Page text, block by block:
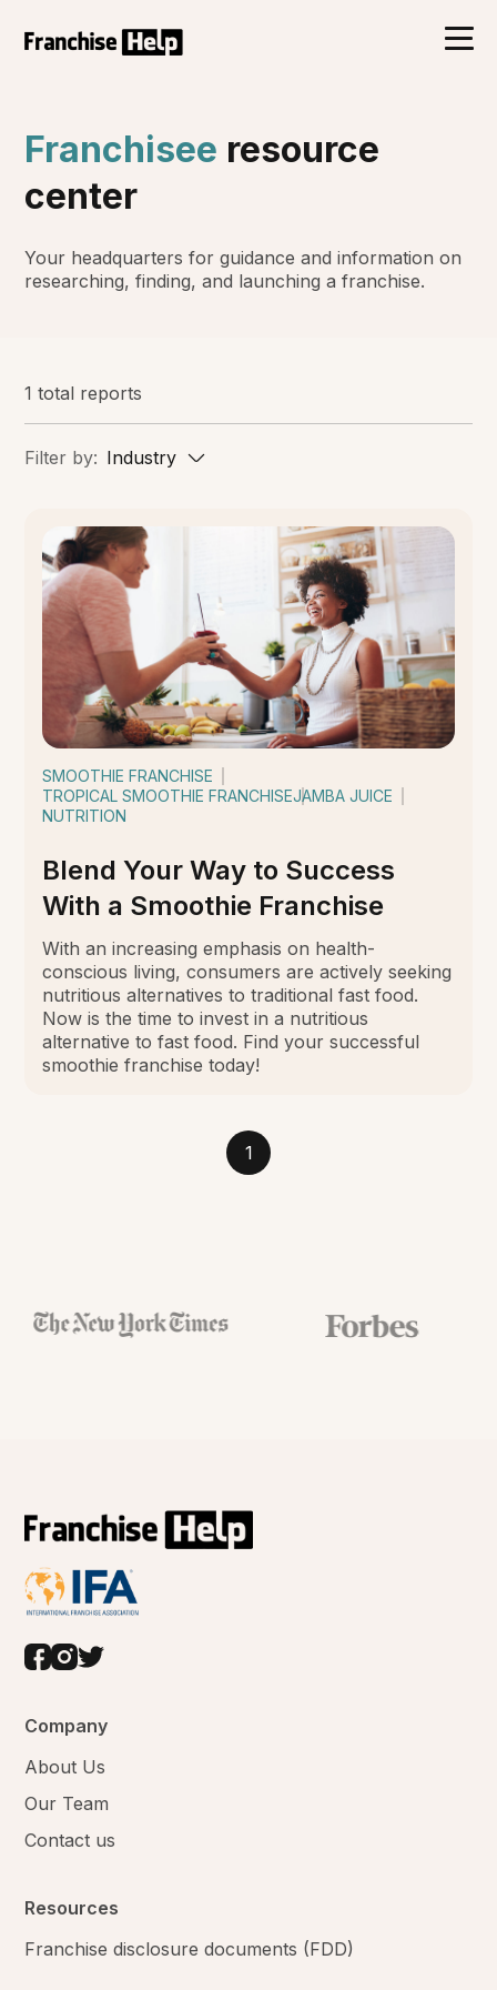
Franchisee resource
center
Your headquarters for guidance and information on
researching, finding, and launching a franchise.
1 total reports
Filter by: Industry
SMOOTHIE FRANCHISE
TROPICAL SMOOTHIE FRANCHISEJAMBA JUICE
NUTRITION
Blend Your Way to Success
With a Smoothie Franchise
With an increasing emphasis on health-
conscious living, consumers are actively seeking
nutritious alternatives to traditional fast food.
Now is the time to invest in a nutritious
alternative to fast food. Find your successful
smoothie franchise today!
1
Company
About Us
Our Team
Contact us
Resources
Franchise disclosure documents (FDD)